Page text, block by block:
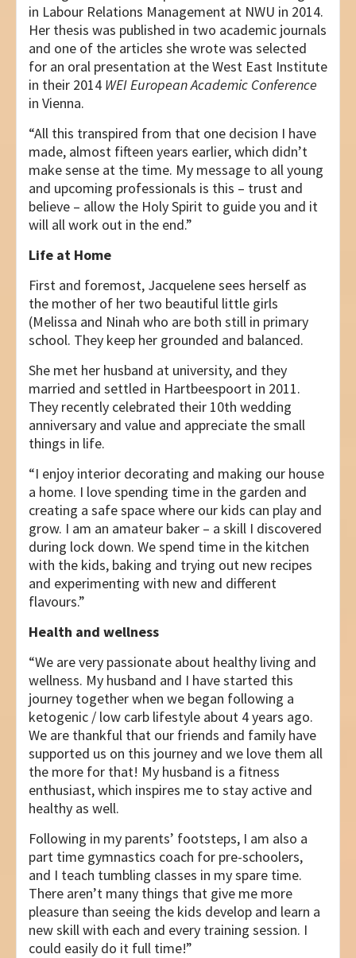
in Labour Relations Management at NWU in 2014.
Her thesis was published in two academic journals
and one of the articles she wrote was selected
for an oral presentation at the West East Institute
in their 2014 WEI European Academic Conference
in Vienna.
“All this transpired from that one decision I have
made, almost fifteen years earlier, which didn’t
make sense at the time. My message to all young
and upcoming professionals is this – trust and
believe – allow the Holy Spirit to guide you and it
will all work out in the end.”
Life at Home
First and foremost, Jacquelene sees herself as
the mother of her two beautiful little girls
(Melissa and Ninah who are both still in primary
school. They keep her grounded and balanced.
She met her husband at university, and they
married and settled in Hartbeespoort in 2011.
They recently celebrated their 10th wedding
anniversary and value and appreciate the small
things in life.
“I enjoy interior decorating and making our house
a home. I love spending time in the garden and
creating a safe space where our kids can play and
grow. I am an amateur baker – a skill I discovered
during lock down. We spend time in the kitchen
with the kids, baking and trying out new recipes
and experimenting with new and different
flavours.”
Health and wellness
“We are very passionate about healthy living and
wellness. My husband and I have started this
journey together when we began following a
ketogenic / low carb lifestyle about 4 years ago.
We are thankful that our friends and family have
supported us on this journey and we love them all
the more for that! My husband is a fitness
enthusiast, which inspires me to stay active and
healthy as well.
Following in my parents’ footsteps, I am also a
part time gymnastics coach for pre-schoolers,
and I teach tumbling classes in my spare time.
There aren’t many things that give me more
pleasure than seeing the kids develop and learn a
new skill with each and every training session. I
could easily do it full time!”